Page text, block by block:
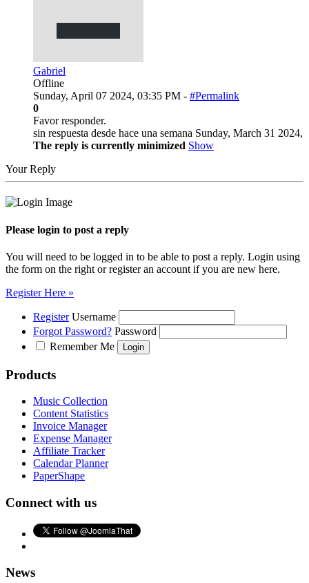
Gabriel
Offline
Sunday, April 07 2024, 03:35 PM - #Permalink
0
Favor responder.
sin respuesta desde hace una semana Sunday, March 31 2024,
The reply is currently minimized Show
Your Reply
Please login to post a reply
You will need to be logged in to be able to post a reply. Login using
the form on the right or register an account if you are new here.
Register Here »
Register Username
Forgot Password? Password
Remember Me
Products
Music Collection
Content Statistics
Invoice Manager
Expense Manager
Affiliate Tracker
Calendar Planner
PaperShape
Connect with us
News